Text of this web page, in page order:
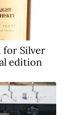
for Silver
edition